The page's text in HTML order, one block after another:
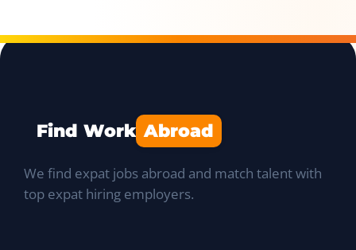
Find Work Abroad
We find expat jobs abroad and match talent with
top expat hiring employers.